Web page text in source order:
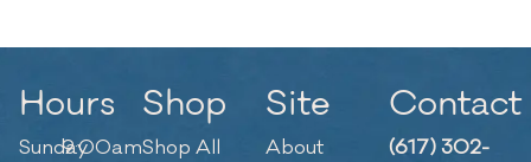
Hours
Sunday9:00am
Shop
Shop All
Site
About
Contact
(617) 302-